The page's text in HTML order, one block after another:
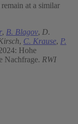
at a similar
, B. Blagov, D.
, C. Krause, P.
Hohe
Nachfrage. RWI